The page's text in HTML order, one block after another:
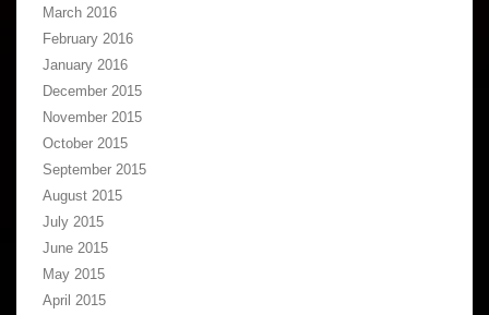
March 2016
February 2016
January 2016
December 2015
November 2015
October 2015
September 2015
August 2015
July 2015
June 2015
May 2015
April 2015